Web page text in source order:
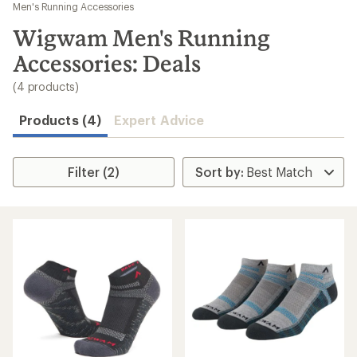
results
Men's Running Accessories
Wigwam Men's Running
Accessories: Deals
(4 products)
Products (4) Expert Advice
Filter (2)